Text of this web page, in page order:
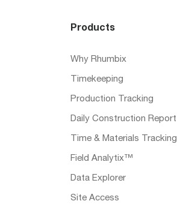
Products
Why Rhumbix
Timekeeping
Production Tracking
Daily Construction Report
Time & Materials Tracking
Field Analytix™
Data Explorer
Site Access